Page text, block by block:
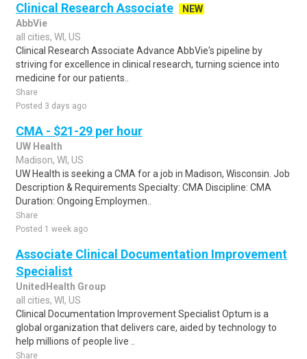
Clinical Research Associate
NEW
AbbVie
all cities, WI, US
Clinical Research Associate Advance AbbVie's pipeline by
striving for excellence in clinical research, turning science into
medicine for our patients..
Share
Posted 3 days ago
CMA - $21-29 per hour
UW Health
Madison, WI, US
UW Health is seeking a CMA for a job in Madison, Wisconsin. Job
Description & Requirements Specialty: CMA Discipline: CMA
Duration: Ongoing Employmen..
Share
Posted 1 week ago
Associate Clinical Documentation Improvement
Specialist
UnitedHealth Group
all cities, WI, US
Clinical Documentation Improvement Specialist Optum is a
global organization that delivers care, aided by technology to
help millions of people live ..
Share